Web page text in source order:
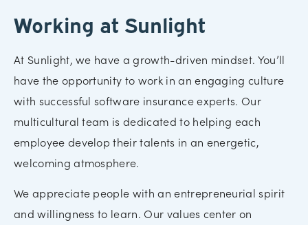
Working at Sunlight
At Sunlight, we have a growth-driven mindset. You’ll
have the opportunity to work in an engaging culture
with successful software insurance experts. Our
multicultural team is dedicated to helping each
employee develop their talents in an energetic,
welcoming atmosphere.
We appreciate people with an entrepreneurial spirit
and willingness to learn. Our values center on